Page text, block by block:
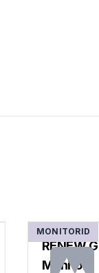
MONITORID
RENEW
Monitor